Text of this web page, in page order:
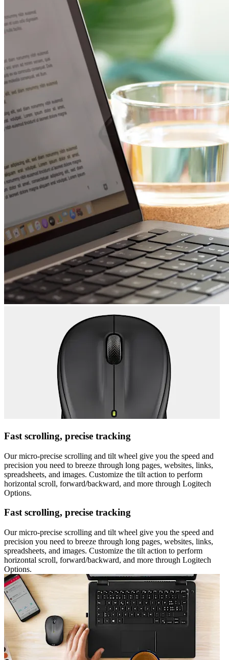
Fast scrolling, precise tracking
Our micro-precise scrolling and tilt wheel give you the speed and
precision you need to breeze through long pages, websites, links,
spreadsheets, and images. Customize the tilt action to perform
horizontal scroll, forward/backward, and more through Logitech
Options.
Fast scrolling, precise tracking
Our micro-precise scrolling and tilt wheel give you the speed and
precision you need to breeze through long pages, websites, links,
spreadsheets, and images. Customize the tilt action to perform
horizontal scroll, forward/backward, and more through Logitech
Options.